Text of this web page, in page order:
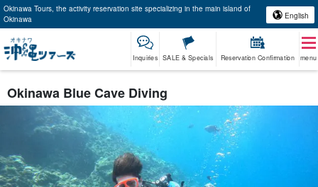
Okinawa Tours, the activity reservation site specializing in the main island of
Okinawa
English
Inquiries SALE & Specials Reservation Confirmation menu
Okinawa Blue Cave Diving